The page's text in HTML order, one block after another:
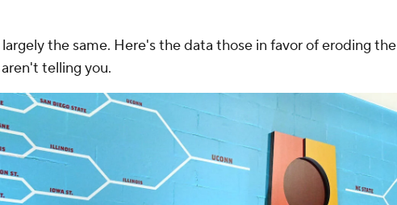
the same. Here's the data those in favor of eroding the
telling you.